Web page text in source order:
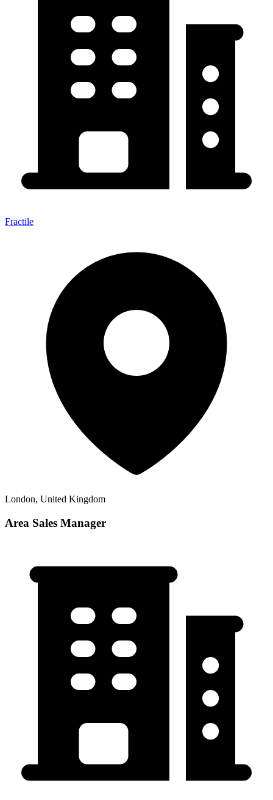
Fractile
London, United Kingdom
Area Sales Manager